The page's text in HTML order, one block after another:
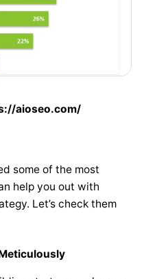
aioseo.com/
some of the most
help you out with
Let’s check them